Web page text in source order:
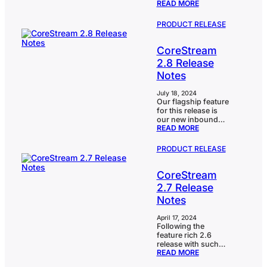
improvements, and
significant ground.
in 2.9. Despite it
season for a lot of
us, we have been
shaping, scoping
and delivering our
release. And we
have covered a lot
CoreStream risk
bowtie that was
revamped earlier
this year has now
had additional
READ MORE:
2.9
RELEASE
PRODUCT RELEASE
CoreStream
2.8 Release
Notes
July 18, 2024
Our flagship feature
for this release is
our new inbound
email capability.
CoreStream’ on
email exchanges
automatically filed
against the item
they relate to in
CoreStream. This is
for the clients who
use us for case
management or
workflows that
require input from
READ MORE:
2.8
RELEASE
PRODUCT RELEASE
CoreStream
2.7 Release
Notes
April 17, 2024
Following the
feature rich 2.6
release with such
highlights as our AI
READ MORE: